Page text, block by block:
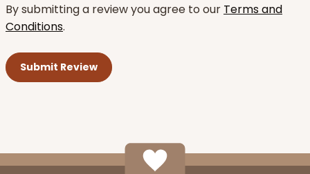
By submitting a review you agree to our Terms and
Conditions.